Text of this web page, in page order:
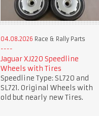
04.08.2026 Race & Rally Parts
Jaguar XJ220 Speedline
Wheels with Tires
Speedline Type: SL720 and
SL721. Original Wheels with
old but nearly new Tires.